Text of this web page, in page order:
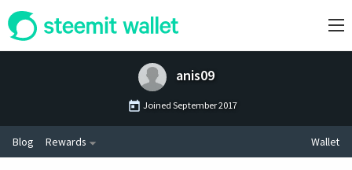
anis09
Joined September 2017
Blog Rewards Wallet